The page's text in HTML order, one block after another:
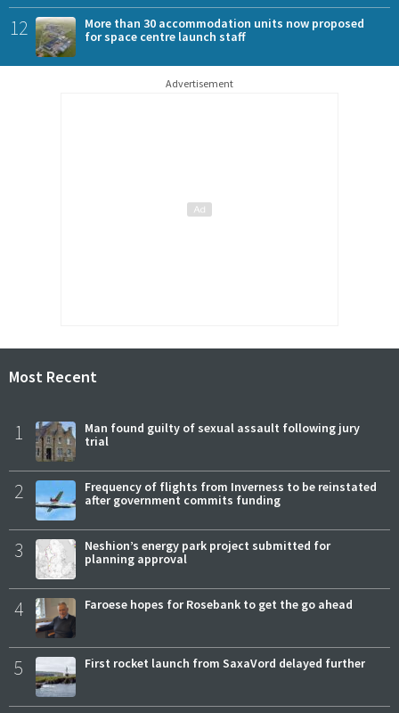
12
More than 30 accommodation units now proposed
for space centre launch staff
Advertisement
Most Recent
1
Man found guilty of sexual assault following jury
trial
2
Frequency of flights from Inverness to be reinstated
after government commits funding
3
Neshion’s energy park project submitted for
planning approval
4 Faroese hopes for Rosebank to get the go ahead
5 First rocket launch from SaxaVord delayed further